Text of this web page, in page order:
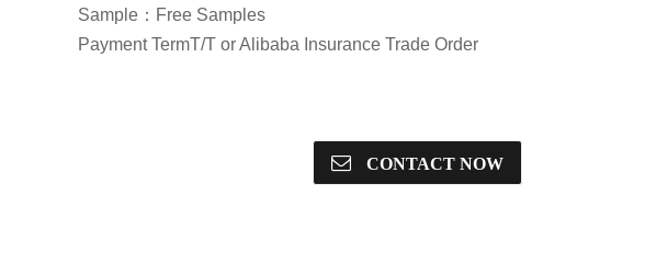
Sample：Free Samples
Payment TermT/T or Alibaba Insurance Trade Order
CONTACT NOW